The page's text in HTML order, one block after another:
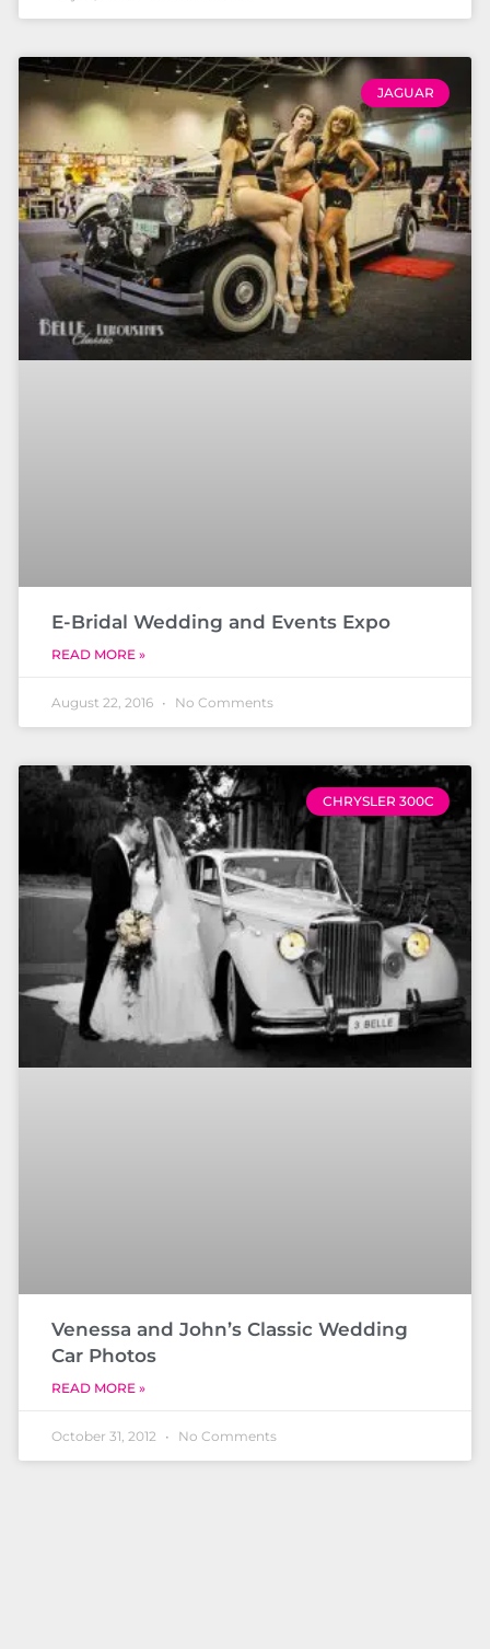
JAGUAR
E-Bridal Wedding and Events Expo
READ MORE »
August 22, 2016 No Comments
CHRYSLER 300C
Venessa and John’s Classic Wedding
Car Photos
READ MORE »
October 31, 2012 No Comments